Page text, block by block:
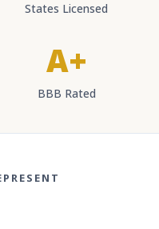
States Licensed
A+
BBB Rated